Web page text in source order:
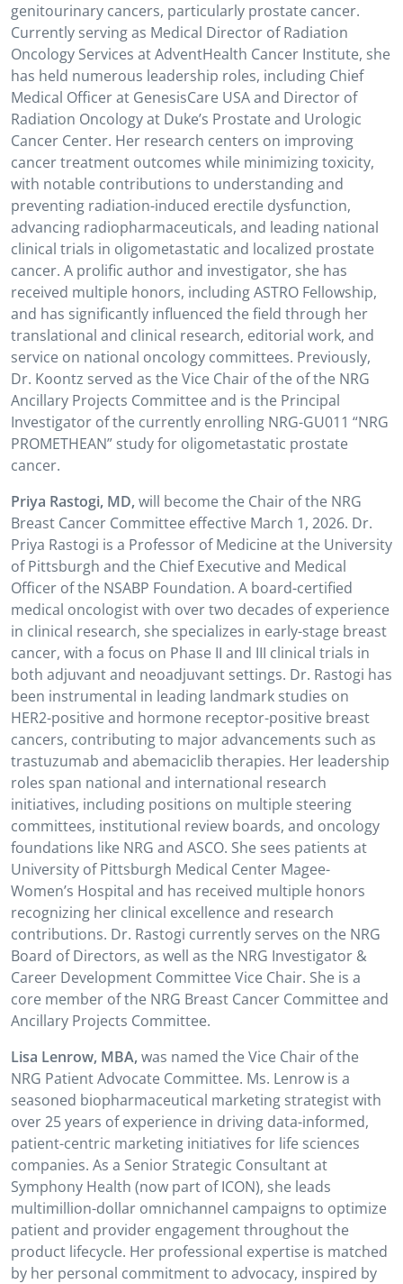
genitourinary cancers, particularly prostate cancer.
Currently serving as Medical Director of Radiation
Oncology Services at AdventHealth Cancer Institute, she
has held numerous leadership roles, including Chief
Medical Officer at GenesisCare USA and Director of
Radiation Oncology at Duke’s Prostate and Urologic
Cancer Center. Her research centers on improving
cancer treatment outcomes while minimizing toxicity,
with notable contributions to understanding and
preventing radiation-induced erectile dysfunction,
advancing radiopharmaceuticals, and leading national
clinical trials in oligometastatic and localized prostate
cancer. A prolific author and investigator, she has
received multiple honors, including ASTRO Fellowship,
and has significantly influenced the field through her
translational and clinical research, editorial work, and
service on national oncology committees. Previously,
Dr. Koontz served as the Vice Chair of the of the NRG
Ancillary Projects Committee and is the Principal
Investigator of the currently enrolling NRG-GU011 “NRG
PROMETHEAN” study for oligometastatic prostate
cancer.
Priya Rastogi, MD,will become the Chair of the NRG
Breast Cancer Committee effective March 1, 2026. Dr.
Priya Rastogi is a Professor of Medicine at the University
of Pittsburgh and the Chief Executive and Medical
Officer of the NSABP Foundation. A board-certified
medical oncologist with over two decades of experience
in clinical research, she specializes in early-stage breast
cancer, with a focus on Phase II and III clinical trials in
both adjuvant and neoadjuvant settings. Dr. Rastogi has
been instrumental in leading landmark studies on
HER2-positive and hormone receptor-positive breast
cancers, contributing to major advancements such as
trastuzumab and abemaciclib therapies. Her leadership
roles span national and international research
initiatives, including positions on multiple steering
committees, institutional review boards, and oncology
foundations like NRG and ASCO. She sees patients at
University of Pittsburgh Medical Center Magee-
Women’s Hospital and has received multiple honors
recognizing her clinical excellence and research
contributions. Dr. Rastogi currently serves on the NRG
Board of Directors, as well as the NRG Investigator &
Career Development Committee Vice Chair. She is a
core member of the NRG Breast Cancer Committee and
Ancillary Projects Committee.
Lisa Lenrow, MBA,was named the Vice Chair of the
NRG Patient Advocate Committee. Ms. Lenrow is a
seasoned biopharmaceutical marketing strategist with
over 25 years of experience in driving data-informed,
patient-centric marketing initiatives for life sciences
companies. As a Senior Strategic Consultant at
Symphony Health (now part of ICON), she leads
multimillion-dollar omnichannel campaigns to optimize
patient and provider engagement throughout the
product lifecycle. Her professional expertise is matched
by her personal commitment to advocacy, inspired by